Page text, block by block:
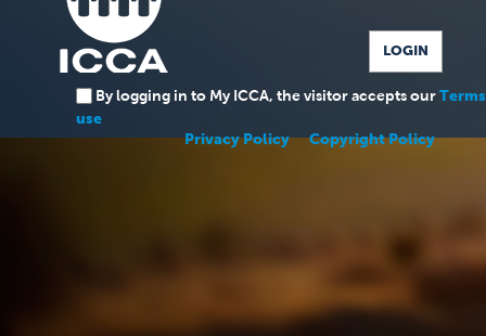
By logging in to My ICCA, the visitor accepts our
use
Privacy Policy
Copyright Policy